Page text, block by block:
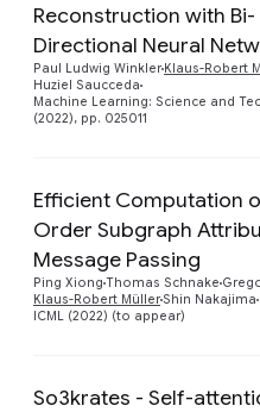
Reconstruction with Bi-
Directional Neural
Paul Ludwig Winkler Klaus-Robert
Huziel Saucceda
Machine Learning: Science and
(2022), pp. 025011
Efficient Computation
Order Subgraph
Message Passing
Ping Xiong Thomas Schnake
Klaus-Robert MüllerShin Nakajima
ICML (2022) (to appear)
So3krates - Self-